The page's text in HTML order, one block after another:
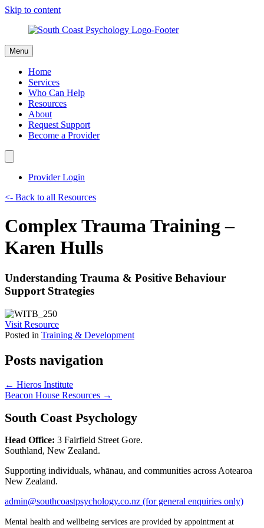
Skip to content
Menu
Home
Services
Who Can Help
Resources
About
Request Support
Become a Provider
Provider Login
<- Back to all Resources
Complex Trauma Training –
Karen Hulls
Understanding Trauma & Positive Behaviour
Support Strategies
Visit Resource
Posted in Training & Development
Posts navigation
← Hieros Institute
Beacon House Resources →
South Coast Psychology
Head Office: 3 Fairfield Street Gore.
Southland, New Zealand.
Supporting individuals, whānau, and communities across Aotearoa
New Zealand.
admin@southcoastpsychology.co.nz (for general enquiries only)
Mental health and wellbeing services are provided by appointment at